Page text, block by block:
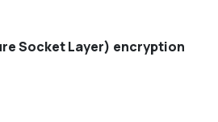
Socket Layer) encryption